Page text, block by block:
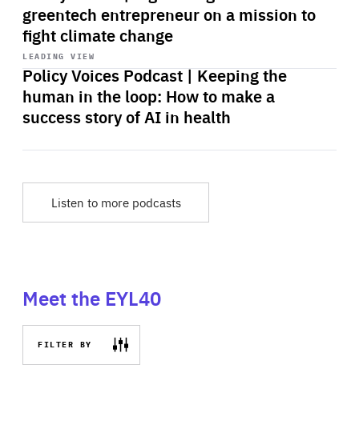
greentech entrepreneur on a mission to
fight climate change
LEADING VIEW
Policy Voices Podcast | Keeping the
human in the loop: How to make a
success story of AI in health
Start
playback
Listen to more podcasts
Meet the EYL40
FILTER BY